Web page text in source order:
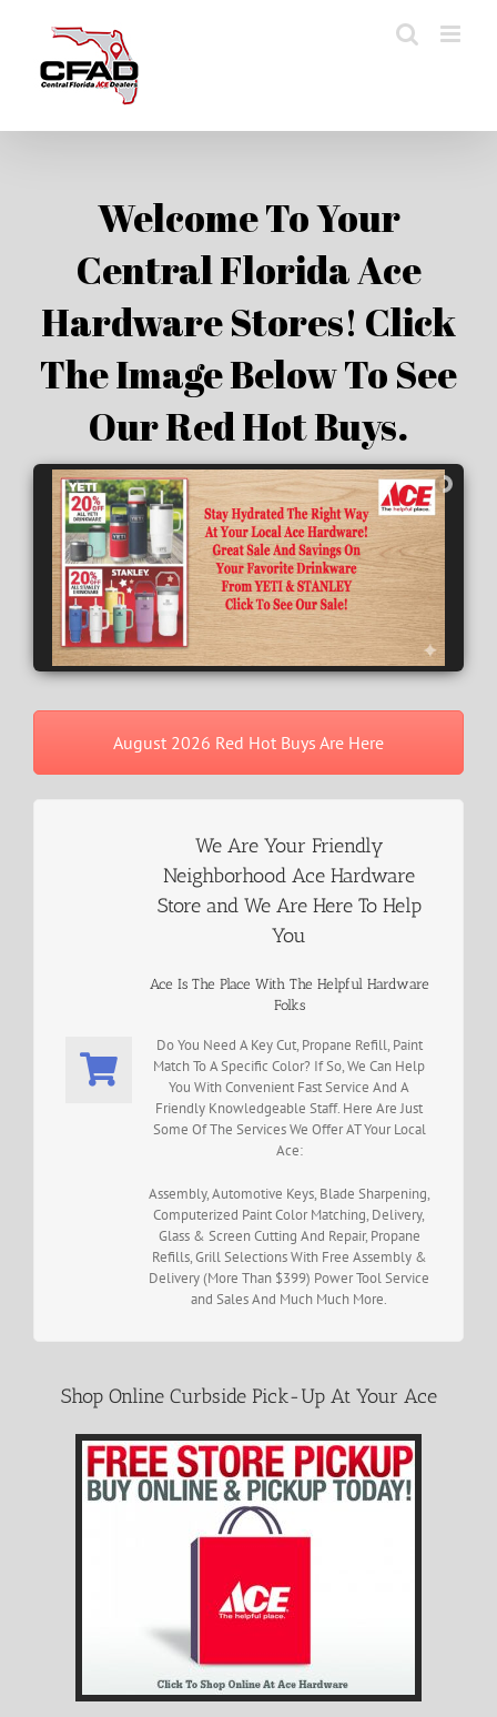
Welcome To Your
Central Florida Ace
Hardware Stores! Click
The Image Below To See
Our Red Hot Buys.
August 2026 Red Hot Buys Are Here
We Are Your Friendly
Neighborhood Ace Hardware
Store and We Are Here To Help
You
Ace Is The Place With The Helpful Hardware
Folks
Do You Need A Key Cut, Propane Refill, Paint
Match To A Specific Color? If So, We Can Help
You With Convenient Fast Service And A
Friendly Knowledgeable Staff. Here Are Just
Some Of The Services We Offer AT Your Local
Ace:
Assembly, Automotive Keys, Blade Sharpening,
Computerized Paint Color Matching, Delivery,
Glass & Screen Cutting And Repair, Propane
Refills, Grill Selections With Free Assembly &
Delivery (More Than $399) Power Tool Service
and Sales And Much Much More.
Shop Online Curbside Pick-Up At Your Ace